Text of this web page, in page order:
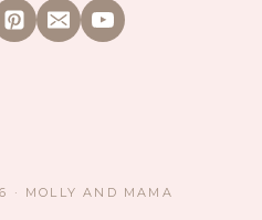
· MOLLY AND MAMA